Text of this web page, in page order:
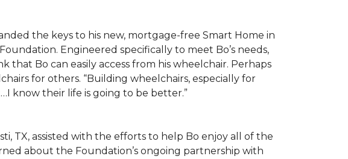
the keys to his new, mortgage-free Smart Home in
Engineered specifically to meet Bo’s needs,
that Bo can easily access from his wheelchair. Perhaps
for others. “Building wheelchairs, especially for
know their life is going to be better.”
TX, assisted with the efforts to help Bo enjoy all of the
about the Foundation’s ongoing partnership with